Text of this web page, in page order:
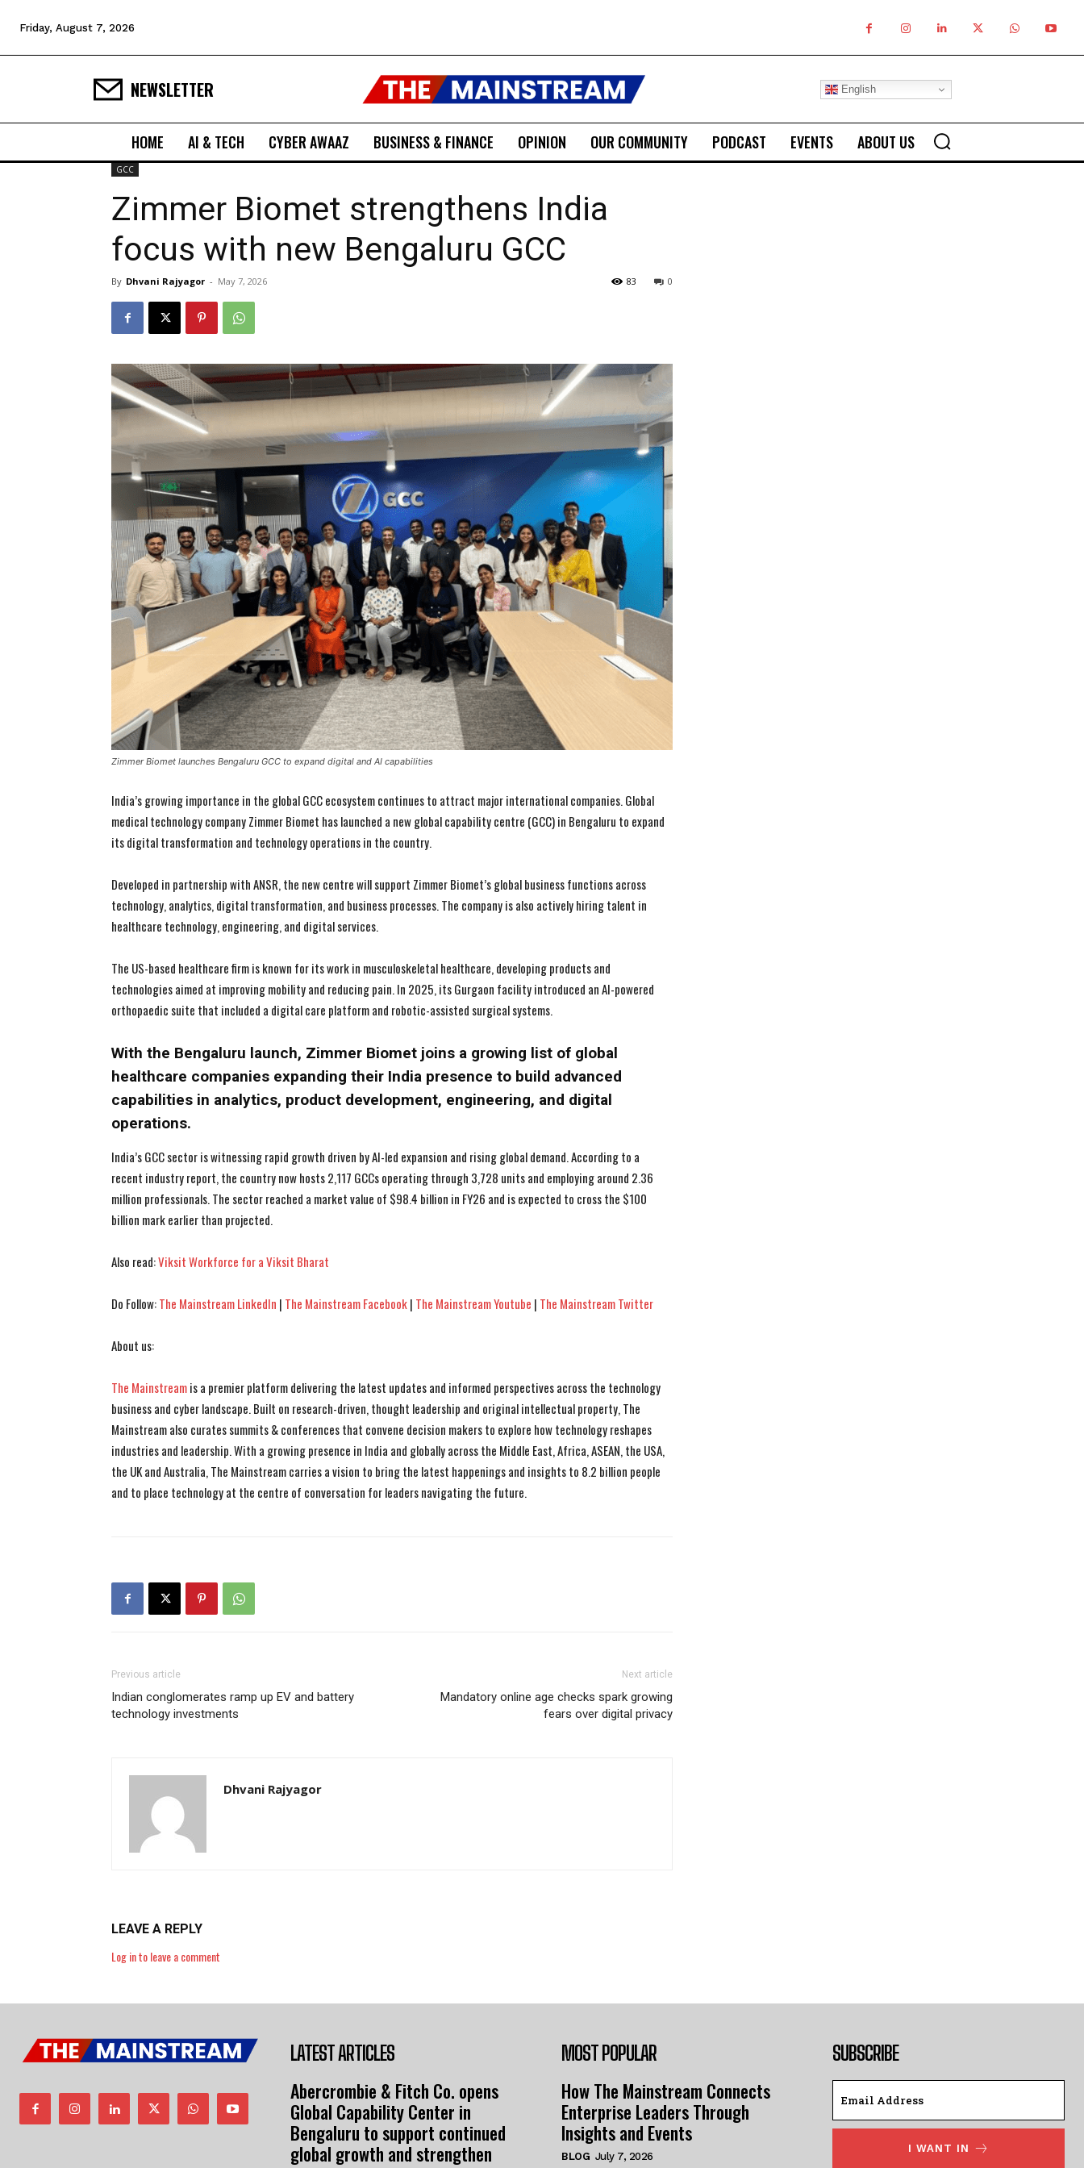
I WANT IN
I've read and accept thePrivacy Policy
I WANT IN
I've read and accept thePrivacy Policy
Friday, August 7, 2026
NEWSLETTER English
HOME AI & TECH CYBER AWAAZ BUSINESS & FINANCE OPINION OUR COMMUNITY PODCAST EVENTS ABOUT US
GCC
Zimmer Biomet strengthens India
focus with new Bengaluru GCC
By Dhvani Rajyagor - May 7, 2026 0
83
Zimmer Biomet launches Bengaluru GCC to expand digital and AI capabilities
India’s growing importance in the global GCC ecosystem continues to attract major international companies. Global
medical technology company Zimmer Biomet has launched a new global capability centre (GCC) in Bengaluru to expand
its digital transformation and technology operations in the country.
Developed in partnership with ANSR, the new centre will support Zimmer Biomet’s global business functions across
technology, analytics, digital transformation, and business processes. The company is also actively hiring talent in
healthcare technology, engineering, and digital services.
The US-based healthcare firm is known for its work in musculoskeletal healthcare, developing products and
technologies aimed at improving mobility and reducing pain. In 2025, its Gurgaon facility introduced an AI-powered
orthopaedic suite that included a digital care platform and robotic-assisted surgical systems.
With the Bengaluru launch, Zimmer Biomet joins a growing list of global
healthcare companies expanding their India presence to build advanced
capabilities in analytics, product development, engineering, and digital
operations.
India’s GCC sector is witnessing rapid growth driven by AI-led expansion and rising global demand. According to a
recent industry report, the country now hosts 2,117 GCCs operating through 3,728 units and employing around 2.36
million professionals. The sector reached a market value of $98.4 billion in FY26 and is expected to cross the $100
billion mark earlier than projected.
Also read:Viksit Workforce for a Viksit Bharat
Do Follow:The Mainstream LinkedIn | The Mainstream Facebook| The Mainstream Youtube | The Mainstream Twitter
About us:
The Mainstreamis a premier platform delivering the latest updates and informed perspectives across the technology
business and cyber landscape. Built on research-driven, thought leadership and original intellectual property, The
Mainstream also curates summits & conferences that convene decision makers to explore how technology reshapes
industries and leadership. With a growing presence in India and globally across the Middle East, Africa, ASEAN, the USA,
the UK and Australia, The Mainstream carries a vision to bring the latest happenings and insights to 8.2 billion people
and to place technology at the centre of conversation for leaders navigating the future.
Previous article
Indian conglomerates ramp up EV and battery
technology investments
Next article
Mandatory online age checks spark growing
fears over digital privacy
Dhvani Rajyagor
LEAVE A REPLY
Log in to leave a comment
LATEST ARTICLES
Abercrombie & Fitch Co. opens
Global Capability Center in
Bengaluru to support continued
global growth and strengthen
MOST POPULAR
How The Mainstream Connects
Enterprise Leaders Through
Insights and Events
BLOG July 7, 2026
SUBSCRIBE
I WANT IN